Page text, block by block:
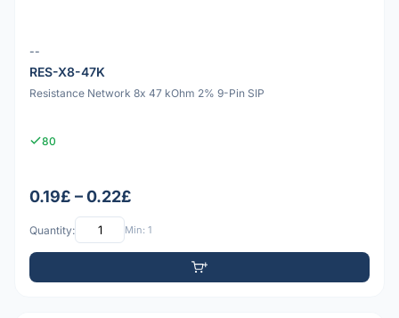
--
RES-X8-47K
Resistance Network 8x 47 kOhm 2% 9-Pin SIP
80
0.19£ – 0.22£
Quantity: Min: 1